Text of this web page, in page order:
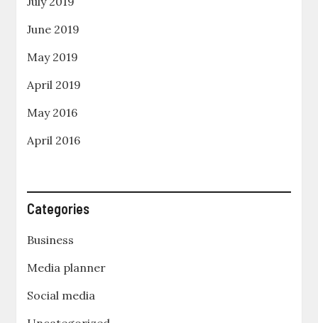
June 2019
May 2019
April 2019
May 2016
April 2016
Categories
Business
Media planner
Social media